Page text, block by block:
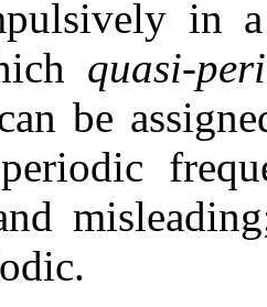
in
quasi-
be